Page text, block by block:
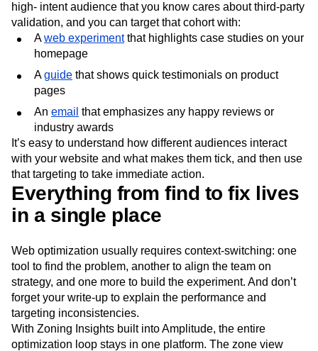
high- intent audience that you know cares about third-party
validation, and you can target that cohort with:
Aweb experimentthat highlights case studies on your
homepage
Aguide that shows quick testimonials on product
pages
An email that emphasizes any happy reviews or
industry awards
It’s easy to understand how different audiences interact
with your website and what makes them tick, and then use
that targeting to take immediate action.
Everything from find to fix lives
in a single place
Web optimization usually requires context-switching: one
tool to find the problem, another to align the team on
strategy, and one more to build the experiment. And don’t
forget your write-up to explain the performance and
targeting inconsistencies.
With Zoning Insights built into Amplitude, the entire
optimization loop stays in one platform. The zone view